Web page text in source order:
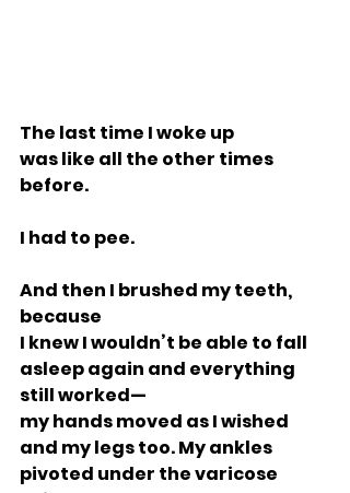
The last time I woke up
was like all the other times
before.
I had to pee.
And then I brushed my teeth,
because
I knew I wouldn’t be able to fall
asleep again and everything
still worked—
my hands moved as I wished
and my legs too. My ankles
pivoted under the varicose